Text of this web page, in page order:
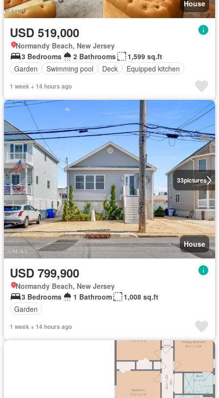
House
USD 519,000
Normandy Beach, New Jersey
3 Bedrooms
2 Bathrooms
1,599 sq.ft
Garden
Swimming pool Deck Equipped kitchen
1 week + 14 hours ago
33pictures
House
USD 799,900
Normandy Beach, New Jersey
3 Bedrooms
1 Bathroom
1,008 sq.ft
Garden
1 week + 14 hours ago